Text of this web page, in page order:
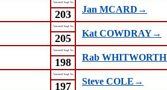
Tattenhall Tough Tea
Jan MCARD→
203
Tattenhall Tough Tea
Kat COWDRAY→
205
Tattenhall Tough Tea
Rab
198
Tattenhall Tough Tea
Steve COLE→
197